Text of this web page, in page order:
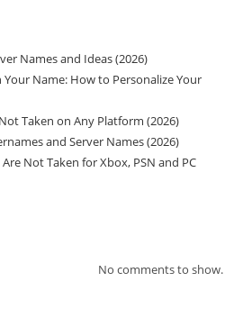
Names and Ideas (2026)
Your Name: How to Personalize Your
Taken on Any Platform (2026)
and Server Names (2026)
Not Taken for Xbox, PSN and PC
No comments to show.